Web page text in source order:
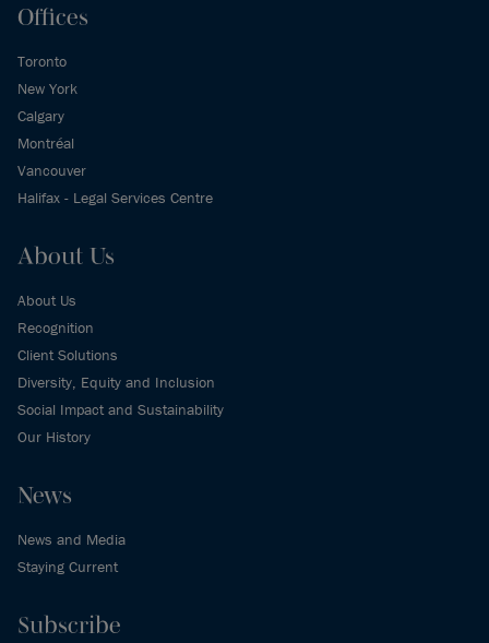
Offices
Toronto
New York
Calgary
Montréal
Vancouver
Halifax - Legal Services Centre
About Us
About Us
Recognition
Client Solutions
Diversity, Equity and Inclusion
Social Impact and Sustainability
Our History
News
News and Media
Staying Current
Subscribe